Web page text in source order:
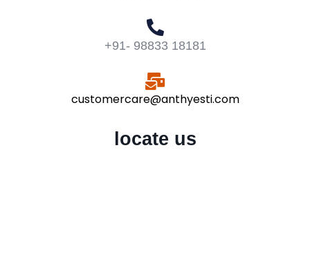
+91- 98833 18181
customercare@anthyesti.com
locate us